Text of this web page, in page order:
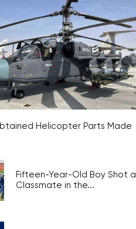
Helicopter Parts Made
Fifteen-Year-Old Boy Shot a
Classmate in the...